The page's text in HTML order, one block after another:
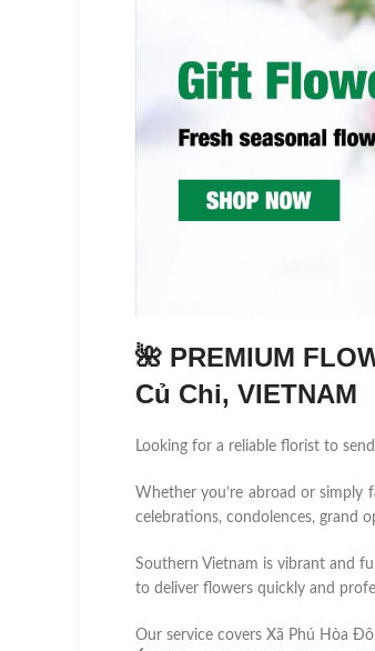
🌺 PREMIUM
Củ Chi, VIETNAM
Looking for a reliable florist to
Whether you’re abroad or
celebrations, condolences, grand
Southern Vietnam is vibrant and
to deliver flowers quickly and
Our service covers Xã Phú Hòa